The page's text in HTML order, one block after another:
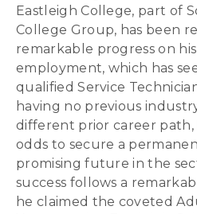
Eastleigh College, part of
College Group, has been
remarkable progress on
employment, which has
qualified Service
having no previous
different prior career
odds to secure a
promising future in the
success follows a
he claimed the coveted